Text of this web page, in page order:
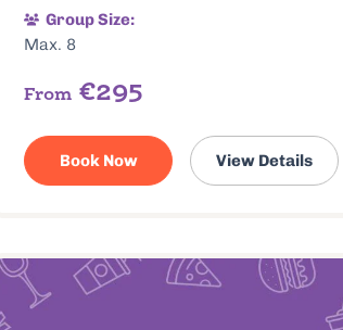
Group Size:
Max. 8
From €295
Book Now View Details